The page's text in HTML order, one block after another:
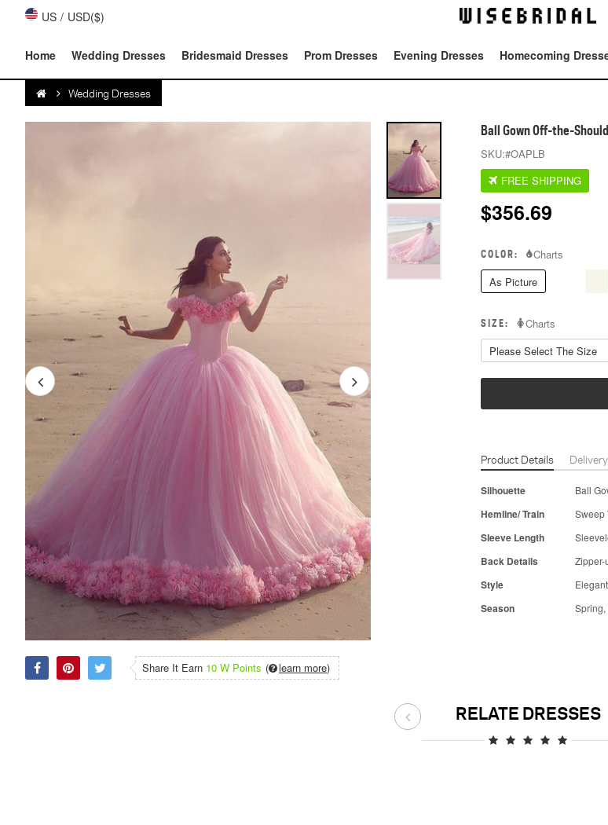
US / USD($)
Home Wedding Dresses Bridesmaid Dresses Prom Dresses Evening Dresses Homecoming
Wedding Dresses
Share It Earn 10 W Points ( learn more)
Ball Gown Off-the-
SKU:#OAPLB
FREE SHIPPING
$356.69
COLOR:
Charts
As Picture
SIZE:
Charts
Please Select The Size
Product Details Delivery
Silhouette Ball
Hemline/ Train Sweep
Sleeve Length
Back Details Zipper-
Style
Season Spring,
RELATE DRESSES